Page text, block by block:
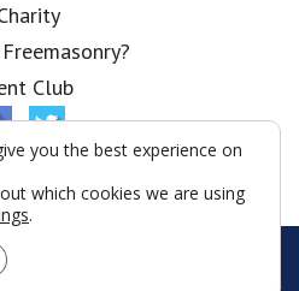
Club
Rifles Lodge 2026
you the best experience on
which cookies we are using
.